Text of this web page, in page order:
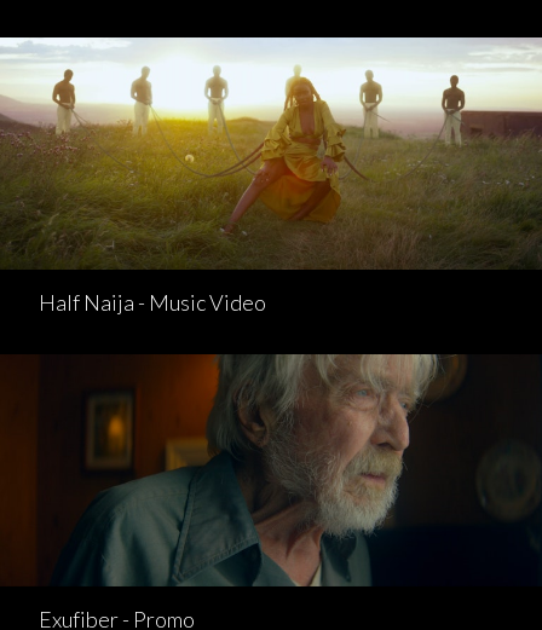
Half Naija - Music Video
Exufiber - Promo